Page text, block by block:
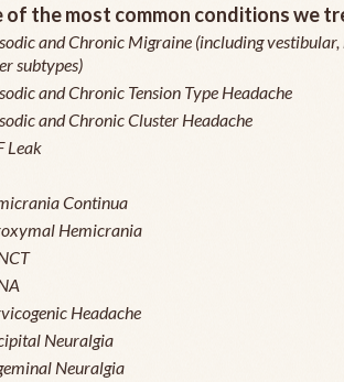
of the most common conditions we
and Chronic Migraine (including
subtypes)
and Chronic Tension Type Headache
and Chronic Cluster Headache
Leak
Continua
Hemicrania
Headache
Neuralgia
Neuralgia